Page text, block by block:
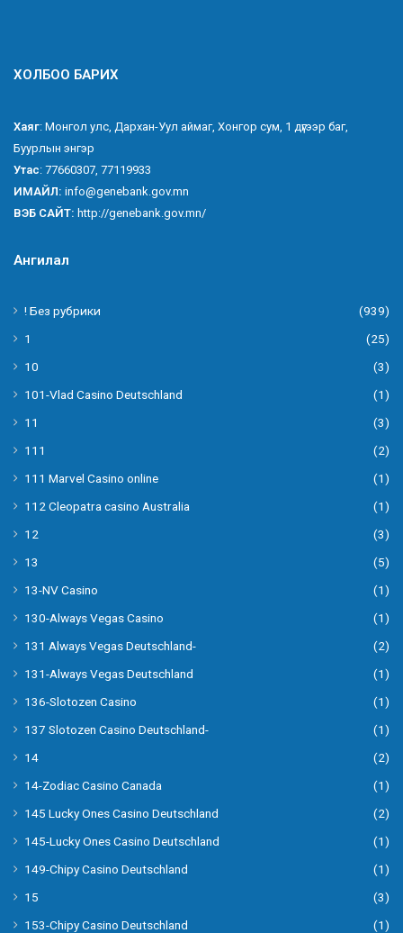
ХОЛБОО БАРИХ
Хаяг: Монгол улс, Дархан-Уул аймаг, Хонгор сум, 1 дүгээр баг,
Буурлын энгэр
Утас: 77660307, 77119933
ИМАЙЛ: info@genebank.gov.mn
ВЭБ САЙТ: http://genebank.gov.mn/
Ангилал
! Без рубрики
(939)
1
(25)
10
(3)
101-Vlad Casino Deutschland
(1)
11
(3)
111
(2)
111 Marvel Casino online
(1)
112 Cleopatra casino Australia
(1)
12
(3)
13
(5)
13-NV Casino
(1)
130-Always Vegas Casino
(1)
131 Always Vegas Deutschland-
(2)
131-Always Vegas Deutschland
(1)
136-Slotozen Casino
(1)
137 Slotozen Casino Deutschland-
(1)
14
(2)
14-Zodiac Casino Canada
(1)
145 Lucky Ones Casino Deutschland
(2)
145-Lucky Ones Casino Deutschland
(1)
149-Chipy Casino Deutschland
(1)
15
(3)
153-Chipy Casino Deutschland
(1)